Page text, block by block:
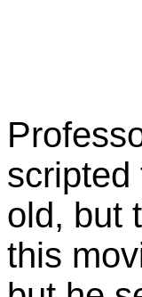
scripted
old, but
this